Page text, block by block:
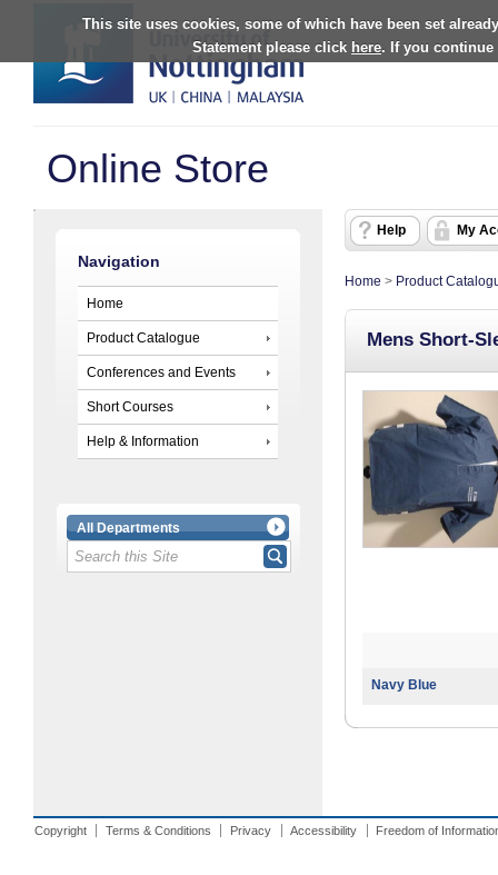
This site uses cookies, some of which have been set
Statement please click here. If you continue
Online Store
Navigation
Home
Product Catalogue
Conferences and Events
Short Courses
Help & Information
All Departments
Help My
Home > Product
Mens Short-
Navy Blue
Copyright Terms & Conditions Privacy Accessibility Freedom of